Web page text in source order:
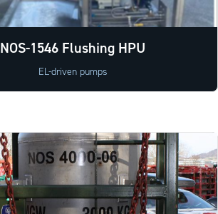
NOS-1546 Flushing HPU
EL-driven pumps